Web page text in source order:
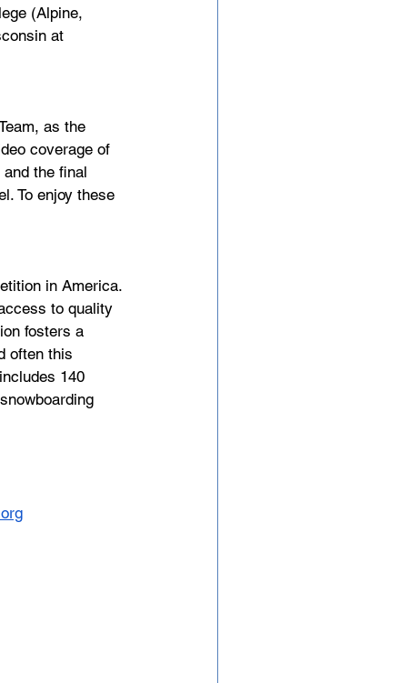
(Alpine,
at
as the
coverage of
the final
To enjoy these
in America.
to quality
fosters a
often this
140